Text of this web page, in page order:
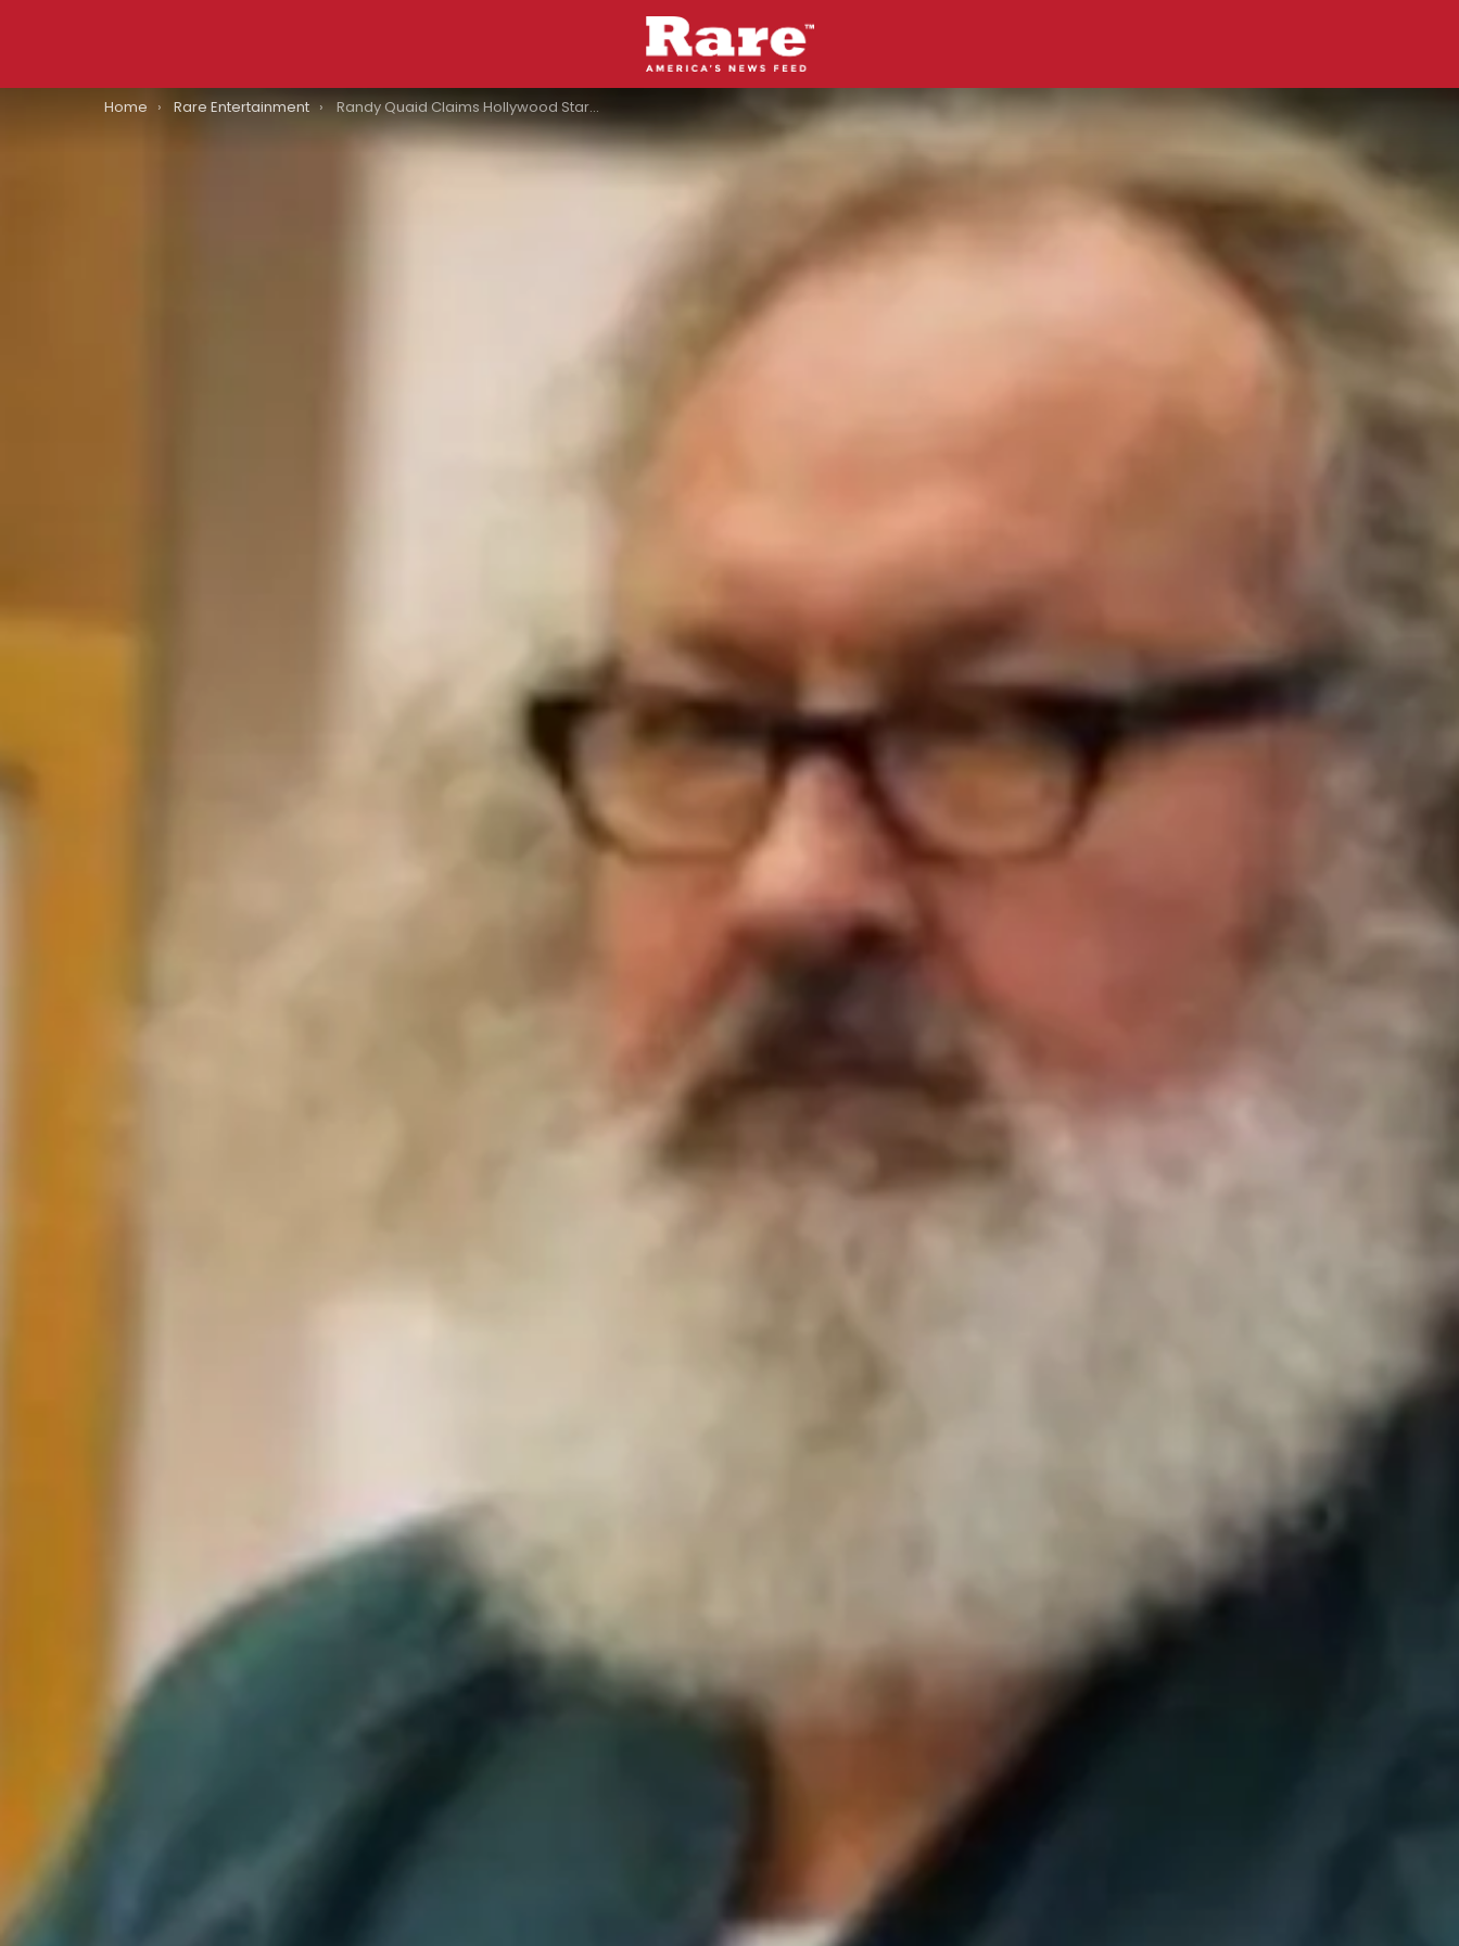
You are here:
Home Rare Entertainment Randy Quaid Claims Hollywood Star Whackers Killed Heath Ledger